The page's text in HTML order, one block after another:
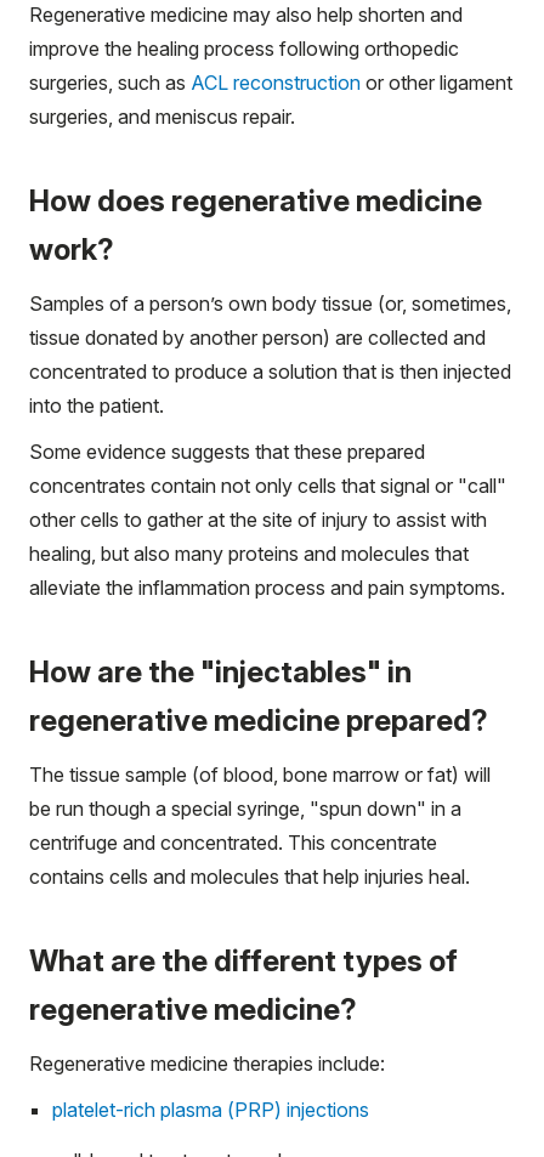
Regenerative medicine may also help shorten and
improve the healing process following orthopedic
surgeries, such as ACL reconstruction or other ligament
surgeries, and meniscus repair.
How does regenerative medicine
work?
Samples of a person’s own body tissue (or, sometimes,
tissue donated by another person) are collected and
concentrated to produce a solution that is then injected
into the patient.
Some evidence suggests that these prepared
concentrates contain not only cells that signal or "call"
other cells to gather at the site of injury to assist with
healing, but also many proteins and molecules that
alleviate the inflammation process and pain symptoms.
How are the "injectables" in
regenerative medicine prepared?
The tissue sample (of blood, bone marrow or fat) will
be run though a special syringe, "spun down" in a
centrifuge and concentrated. This concentrate
contains cells and molecules that help injuries heal.
What are the different types of
regenerative medicine?
Regenerative medicine therapies include:
platelet-rich plasma (PRP) injections